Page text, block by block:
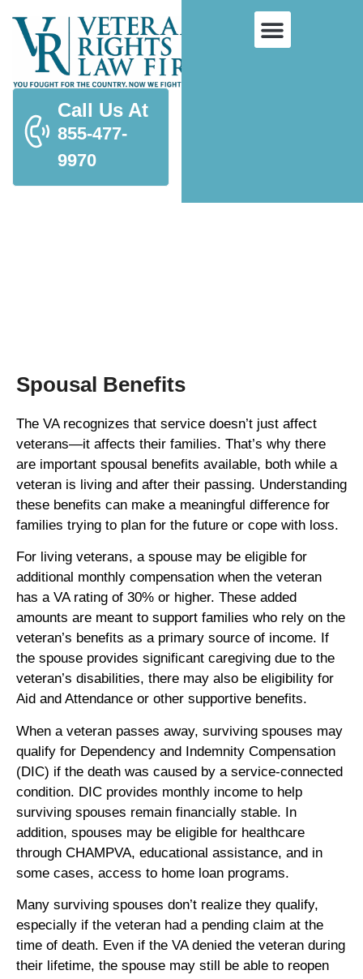
Call Us At
855-477-
9970
Spousal Benefits
The VA recognizes that service doesn’t just affect
veterans—it affects their families. That’s why there
are important spousal benefits available, both while a
veteran is living and after their passing. Understanding
these benefits can make a meaningful difference for
families trying to plan for the future or cope with loss.
For living veterans, a spouse may be eligible for
additional monthly compensation when the veteran
has a VA rating of 30% or higher. These added
amounts are meant to support families who rely on the
veteran’s benefits as a primary source of income. If
the spouse provides significant caregiving due to the
veteran’s disabilities, there may also be eligibility for
Aid and Attendance or other supportive benefits.
When a veteran passes away, surviving spouses may
qualify for Dependency and Indemnity Compensation
(DIC) if the death was caused by a service-connected
condition. DIC provides monthly income to help
surviving spouses remain financially stable. In
addition, spouses may be eligible for healthcare
through CHAMPVA, educational assistance, and in
some cases, access to home loan programs.
Many surviving spouses don’t realize they qualify,
especially if the veteran had a pending claim at the
time of death. Even if the VA denied the veteran during
their lifetime, the spouse may still be able to reopen